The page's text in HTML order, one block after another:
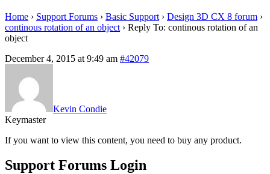
Home › Support Forums › Basic Support › Design 3D CX 8 forum ›
continous rotation of an object › Reply To: continous rotation of an
object
December 4, 2015 at 9:49 am #42079
Kevin Condie
Keymaster
If you want to view this content, you need to buy any product.
Support Forums Login